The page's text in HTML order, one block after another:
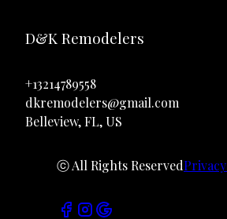
D&K Remodelers
+13214789558
dkremodelers@gmail.com
Belleview, FL, US
ⓒ All Rights Reserved